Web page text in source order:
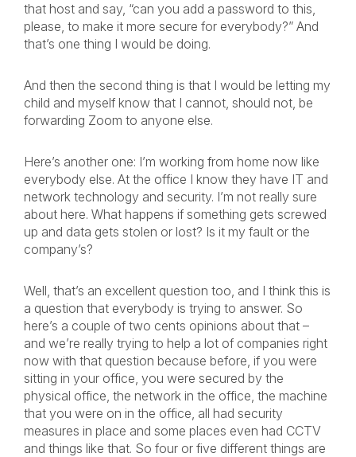
that host and say, “can you add a password to this,
please, to make it more secure for everybody?” And
that’s one thing I would be doing.
And then the second thing is that I would be letting my
child and myself know that I cannot, should not, be
forwarding Zoom to anyone else.
Here’s another one: I’m working from home now like
everybody else. At the office I know they have IT and
network technology and security. I’m not really sure
about here. What happens if something gets screwed
up and data gets stolen or lost? Is it my fault or the
company’s?
Well, that’s an excellent question too, and I think this is
a question that everybody is trying to answer. So
here’s a couple of two cents opinions about that –
and we’re really trying to help a lot of companies right
now with that question because before, if you were
sitting in your office, you were secured by the
physical office, the network in the office, the machine
that you were on in the office, all had security
measures in place and some places even had CCTV
and things like that. So four or five different things are